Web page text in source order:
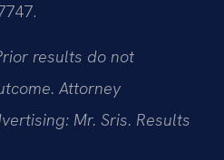
results do not
Attorney
Mr. Sris. Results